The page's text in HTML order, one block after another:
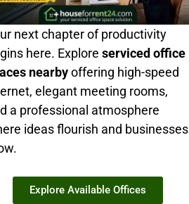
next chapter of productivity
here. Explore serviced office
nearbyoffering high-speed
elegant meeting rooms,
a professional atmosphere
ideas flourish and businesses
Explore Available Offices